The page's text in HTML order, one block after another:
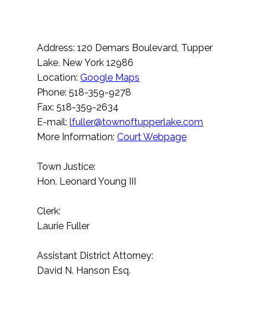
Address: 120 Demars Boulevard, Tupper
Lake, New York 12986
Location:Google Maps
Phone: 518-359-9278
Fax: 518-359-2634
E-mail:lfuller@townoftupperlake.com
More Information:Court Webpage
Town Justice:
Hon. Leonard Young III
Clerk:
Laurie Fuller
Assistant District Attorney:
David N. Hanson Esq.